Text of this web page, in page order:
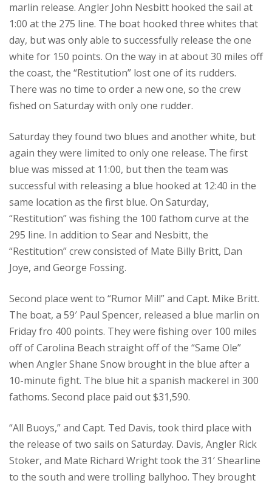
marlin release. Angler John Nesbitt hooked the sail at
1:00 at the 275 line. The boat hooked three whites that
day, but was only able to successfully release the one
white for 150 points. On the way in at about 30 miles off
the coast, the “Restitution” lost one of its rudders.
There was no time to order a new one, so the crew
fished on Saturday with only one rudder.
Saturday they found two blues and another white, but
again they were limited to only one release. The first
blue was missed at 11:00, but then the team was
successful with releasing a blue hooked at 12:40 in the
same location as the first blue. On Saturday,
“Restitution” was fishing the 100 fathom curve at the
295 line. In addition to Sear and Nesbitt, the
“Restitution” crew consisted of Mate Billy Britt, Dan
Joye, and George Fossing.
Second place went to “Rumor Mill” and Capt. Mike Britt.
The boat, a 59′ Paul Spencer, released a blue marlin on
Friday fro 400 points. They were fishing over 100 miles
off of Carolina Beach straight off of the “Same Ole”
when Angler Shane Snow brought in the blue after a
10-minute fight. The blue hit a spanish mackerel in 300
fathoms. Second place paid out $31,590.
“All Buoys,” and Capt. Ted Davis, took third place with
the release of two sails on Saturday. Davis, Angler Rick
Stoker, and Mate Richard Wright took the 31′ Shearline
to the south and were trolling ballyhoo. They brought